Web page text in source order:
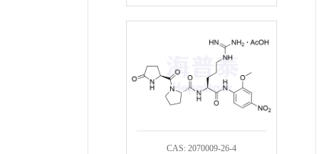
CAS: 2070009-26-4